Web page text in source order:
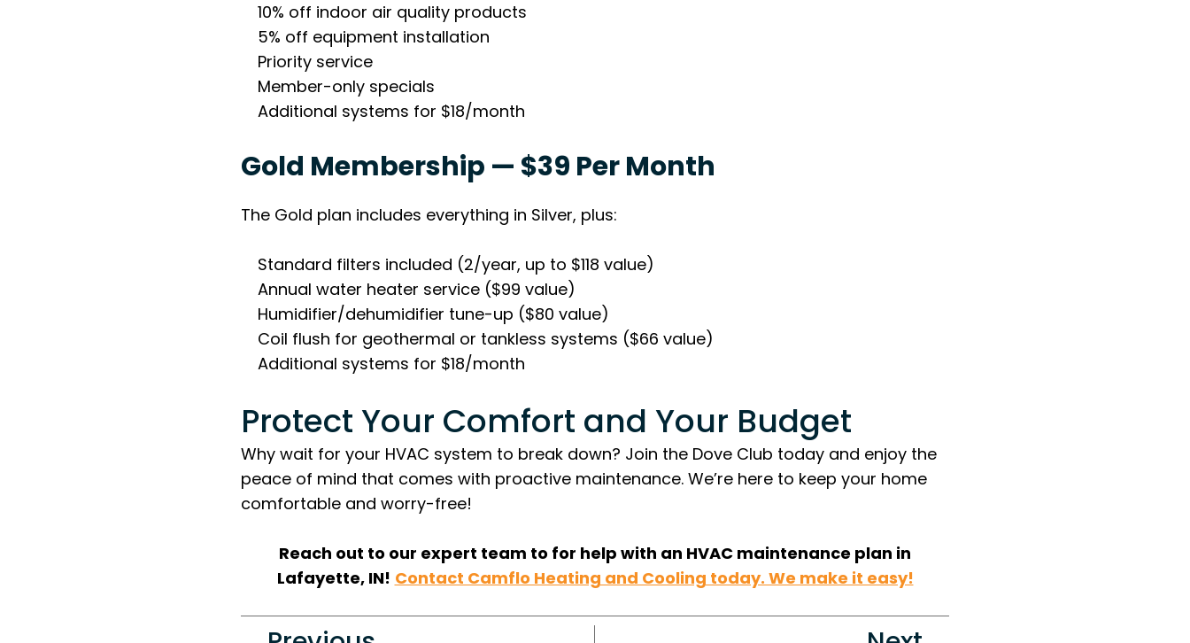
10% off indoor air quality products
5% off equipment installation
Priority service
Member-only specials
Additional systems for $18/month
Gold Membership — $39 Per Month
The Gold plan includes everything in Silver, plus:
Standard filters included (2/year, up to $118 value)
Annual water heater service ($99 value)
Humidifier/dehumidifier tune-up ($80 value)
Coil flush for geothermal or tankless systems ($66 value)
Additional systems for $18/month
Protect Your Comfort and Your Budget
Why wait for your HVAC system to break down? Join the Dove Club today and enjoy the
peace of mind that comes with proactive maintenance. We’re here to keep your home
comfortable and worry-free!
Reach out to our expert team to for help with an HVAC maintenance plan in
Lafayette, IN! Contact Camflo Heating and Cooling today. We make it easy!